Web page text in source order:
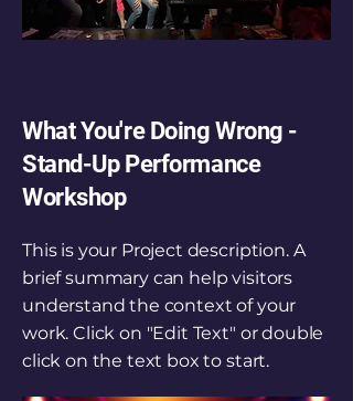
What You're Doing Wrong -
Stand-Up Performance
Workshop
This is your Project description. A
brief summary can help visitors
understand the context of your
work. Click on "Edit Text" or double
click on the text box to start.